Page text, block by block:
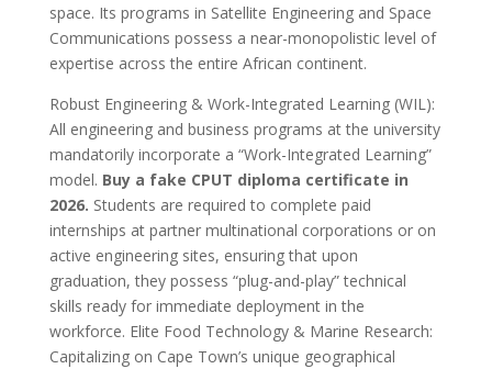
space. Its programs in Satellite Engineering and Space
Communications possess a near-monopolistic level of
expertise across the entire African continent.
Robust Engineering & Work-Integrated Learning (WIL):
All engineering and business programs at the university
mandatorily incorporate a “Work-Integrated Learning”
model. Buy a fake CPUT diploma certificate in
2026. Students are required to complete paid
internships at partner multinational corporations or on
active engineering sites, ensuring that upon
graduation, they possess “plug-and-play” technical
skills ready for immediate deployment in the
workforce. Elite Food Technology & Marine Research:
Capitalizing on Cape Town’s unique geographical